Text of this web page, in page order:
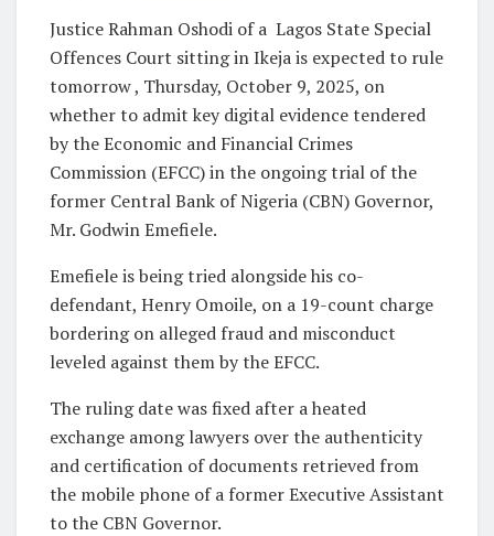
Justice Rahman Oshodi of a Lagos State Special
Offences Court sitting in Ikeja is expected to rule
tomorrow , Thursday, October 9, 2025, on
whether to admit key digital evidence tendered
by the Economic and Financial Crimes
Commission (EFCC) in the ongoing trial of the
former Central Bank of Nigeria (CBN) Governor,
Mr. Godwin Emefiele.
Emefiele is being tried alongside his co-
defendant, Henry Omoile, on a 19-count charge
bordering on alleged fraud and misconduct
leveled against them by the EFCC.
The ruling date was fixed after a heated
exchange among lawyers over the authenticity
and certification of documents retrieved from
the mobile phone of a former Executive Assistant
to the CBN Governor.